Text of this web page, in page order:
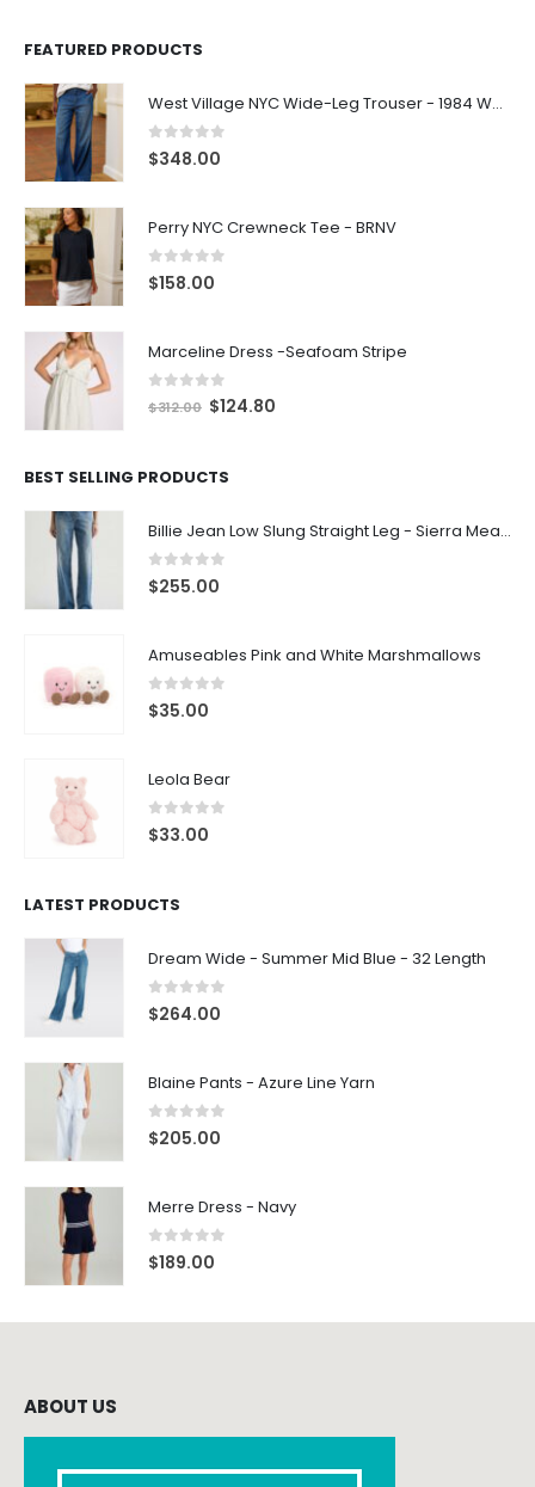
FEATURED PRODUCTS
West Village NYC Wide-Leg Trouser - 1984 Wash
0 out of 5
$348.00
Perry NYC Crewneck Tee - BRNV
0out of 5
$158.00
Marceline Dress -Seafoam Stripe
out of 5
$312.00 $124.80
BEST SELLING PRODUCTS
Billie Jean Low Slung Straight Leg - Sierra Meadow
0 out of 5
$255.00
Amuseables Pink and White Marshmallows
0 out of 5
$35.00
Leola Bear
0 out of 5
$33.00
LATEST PRODUCTS
Dream Wide - Summer Mid Blue - 32 Length
0 out of 5
$264.00
Blaine Pants - Azure Line Yarn
0 out of 5
$205.00
Merre Dress - Navy
0out of 5
$189.00
ABOUT US